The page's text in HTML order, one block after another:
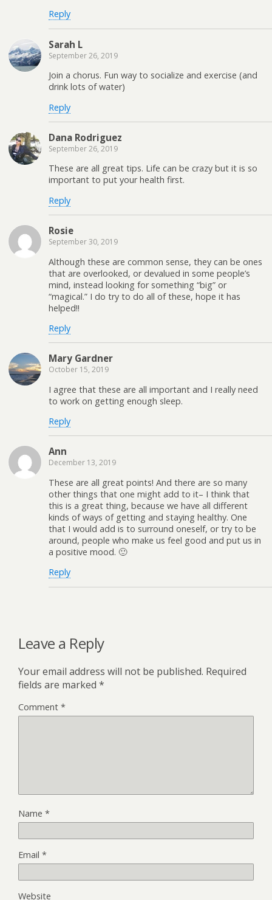
Reply
Sarah L
September 26, 2019
Join a chorus. Fun way to socialize and exercise (and
drink lots of water)
Reply
Dana Rodriguez
September 26, 2019
These are all great tips. Life can be crazy but it is so
important to put your health first.
Reply
Rosie
September 30, 2019
Although these are common sense, they can be ones
that are overlooked, or devalued in some people’s
mind, instead looking for something “big” or
“magical.” I do try to do all of these, hope it has
helped!!
Reply
Mary Gardner
October 15, 2019
I agree that these are all important and I really need
to work on getting enough sleep.
Reply
Ann
December 13, 2019
These are all great points! And there are so many
other things that one might add to it– I think that
this is a great thing, because we have all different
kinds of ways of getting and staying healthy. One
that I would add is to surround oneself, or try to be
around, people who make us feel good and put us in
a positive mood. 🙂
Reply
Leave a Reply
Your email address will not be published. Required
fields are marked *
Comment *
Name *
Email *
Website